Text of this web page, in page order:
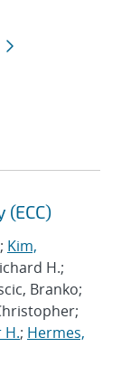
; Kim,
H.;
Branko;
H.; Hermes,